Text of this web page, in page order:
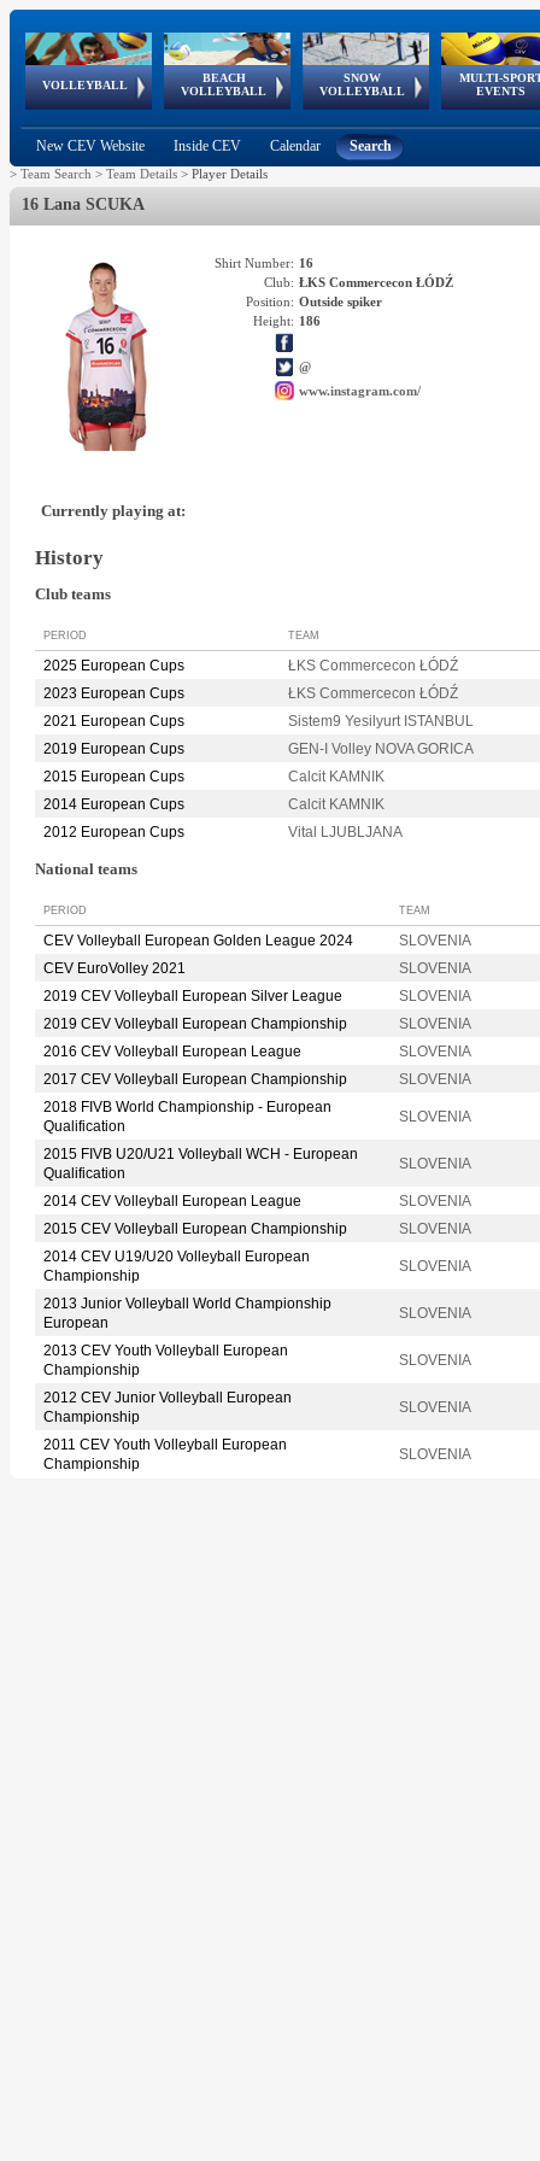
VOLLEYBALL
World Qualifications
BEACH
VOLLEYBALL
FIVB/CEV World Tour
Continental
Cup
SNOW
VOLLEYBALL
EuroSnowVolley
European
Tour
MULTI-
EVENTS
European
Championships
European
Games
European Youth
Olympic Festival
GSSE
New CEV Website Inside CEV Calendar Search
> Team Search > Team Details > Player Details
16 Lana SCUKA
Shirt Number: 16
Club: ŁKS Commercecon ŁÓDŹ
Position: Outside spiker
Height: 186
@
www.instagram.com/
Currently playing at:
History
Club teams
PERIOD TEAM
2025 European Cups
ŁKS Commercecon ŁÓDŹ
2023 European Cups
ŁKS Commercecon ŁÓDŹ
2021 European Cups
Sistem9 Yesilyurt ISTANBUL
2019 European Cups
GEN-I Volley NOVA GORICA
2015 European Cups
Calcit KAMNIK
2014 European Cups
Calcit KAMNIK
2012 European Cups
Vital LJUBLJANA
National teams
PERIOD TEAM
CEV Volleyball European Golden League 2024
SLOVENIA
CEV EuroVolley 2021
SLOVENIA
2019 CEV Volleyball European Silver League
SLOVENIA
2019 CEV Volleyball European Championship
SLOVENIA
2016 CEV Volleyball European League
SLOVENIA
2017 CEV Volleyball European Championship
SLOVENIA
2018 FIVB World Championship - European
Qualification
SLOVENIA
2015 FIVB U20/U21 Volleyball WCH - European
Qualification
SLOVENIA
2014 CEV Volleyball European League
SLOVENIA
2015 CEV Volleyball European Championship
SLOVENIA
2014 CEV U19/U20 Volleyball European
Championship
SLOVENIA
2013 Junior Volleyball World Championship
European
SLOVENIA
2013 CEV Youth Volleyball European
Championship
SLOVENIA
2012 CEV Junior Volleyball European
Championship
SLOVENIA
2011 CEV Youth Volleyball European
Championship
SLOVENIA